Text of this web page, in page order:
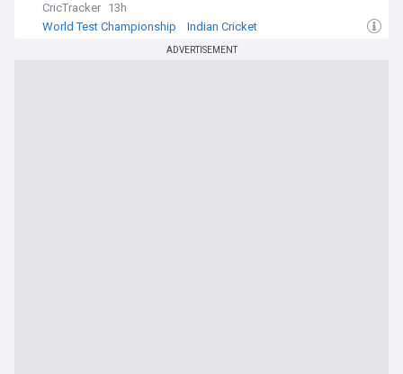
CricTracker 13h
World Test Championship
Indian Cricket
ADVERTISEMENT